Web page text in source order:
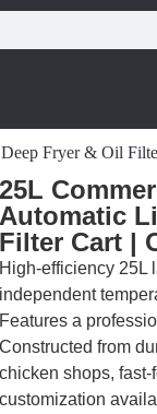
Fryer & Oil
25L
Automatic
Filter Cart |
High-efficiency 25L
independent
Features a
Constructed from
chicken shops,
customization